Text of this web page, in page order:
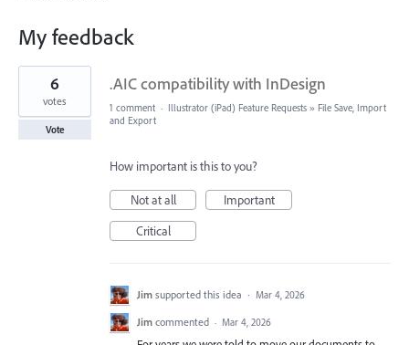
My feedback
3
found
.AIC compatibility with InDesign
6
votes
Vote
1 comment · Illustrator (iPad) Feature Requests » File Save, Import
and Export
How important is this to you?
Not at all
Important
Critical
Jim supported this idea · Mar 4, 2026
Jim commented · Mar 4, 2026